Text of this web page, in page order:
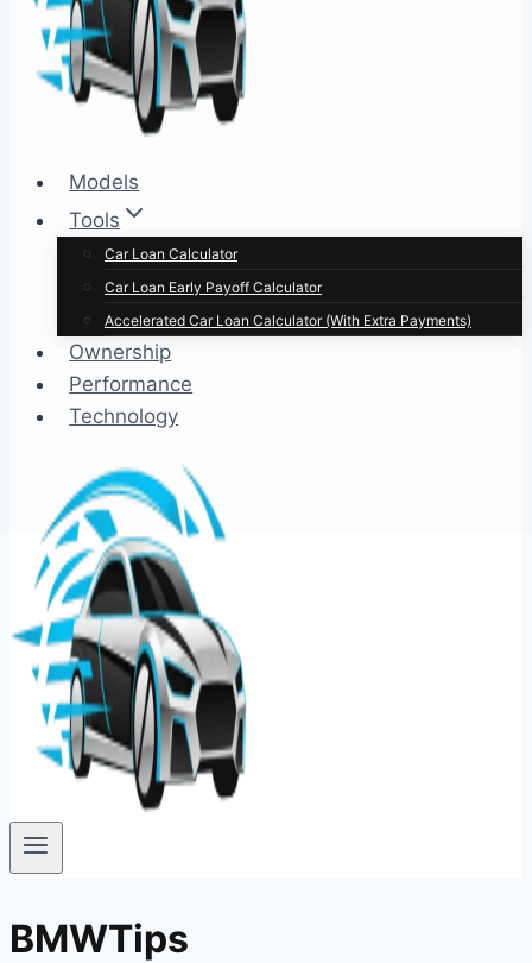
Models
Tools
Car Loan Calculator
Car Loan Early Payoff Calculator
Accelerated Car Loan Calculator (With Extra Payments)
Ownership
Performance
Technology
BMWTips